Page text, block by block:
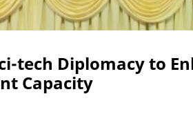
tech Diplomacy to
Capacity